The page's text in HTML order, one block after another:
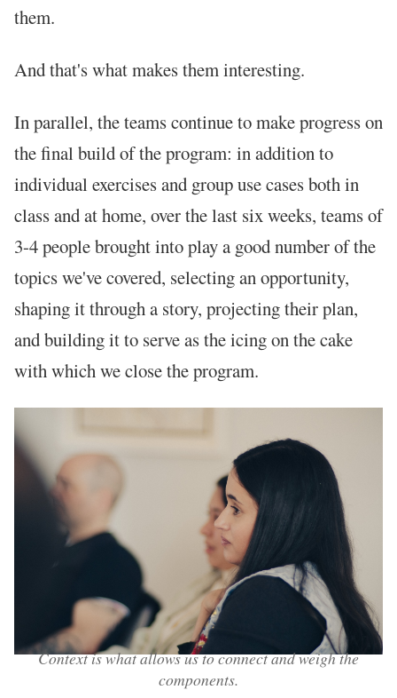
them.
And that's what makes them interesting.
In parallel, the teams continue to make progress on
the final build of the program: in addition to
individual exercises and group use cases both in
class and at home, over the last six weeks, teams of
3-4 people brought into play a good number of the
topics we've covered, selecting an opportunity,
shaping it through a story, projecting their plan,
and building it to serve as the icing on the cake
with which we close the program.
Context is what allows us to connect and weigh the
components.